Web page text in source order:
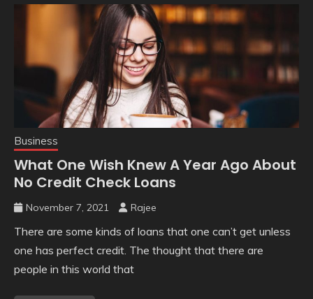
Business
What One Wish Knew A Year Ago About
No Credit Check Loans
November 7, 2021 Rajee
There are some kinds of loans that one can’t get unless
one has perfect credit. The thought that there are
people in this world that